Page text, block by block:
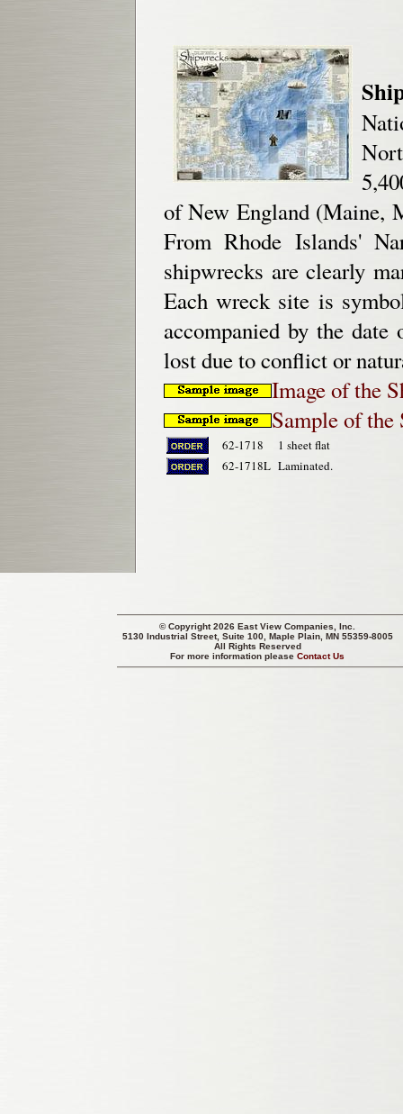
of New England (Maine,
From Rhode Islands'
shipwrecks are clearly
Each wreck site is
accompanied by the
lost due to conflict or
Image of the
Sample of
62-1718
1 sheet flat
62-1718L Laminated.
© Copyright 2026 East View Companies, Inc.
5130 Industrial Street, Suite 100, Maple Plain, MN 55359-8005
All Rights Reserved
For more information pleaseContact Us